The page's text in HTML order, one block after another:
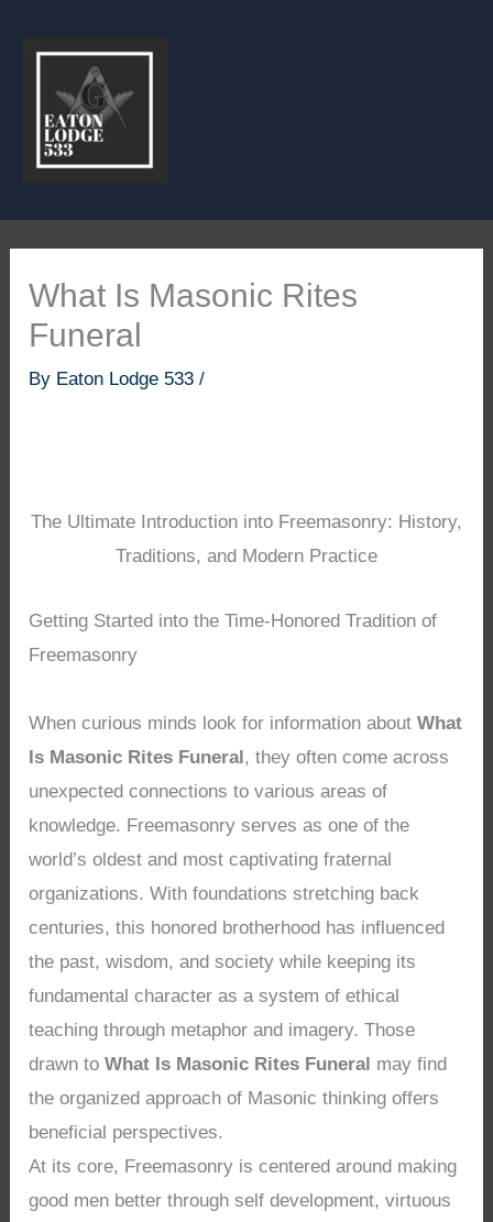
What Is Masonic Rites
Funeral
By Eaton Lodge 533/
The Ultimate Introduction into Freemasonry: History,
Traditions, and Modern Practice
Getting Started into the Time-Honored Tradition of
Freemasonry
When curious minds look for information aboutWhat
Is Masonic Rites Funeral, they often come across
unexpected connections to various areas of
knowledge. Freemasonry serves as one of the
world’s oldest and most captivating fraternal
organizations. With foundations stretching back
centuries, this honored brotherhood has influenced
the past, wisdom, and society while keeping its
fundamental character as a system of ethical
teaching through metaphor and imagery. Those
drawn toWhat Is Masonic Rites Funeral may find
the organized approach of Masonic thinking offers
beneficial perspectives.
At its core, Freemasonry is centered around making
good men better through self development, virtuous